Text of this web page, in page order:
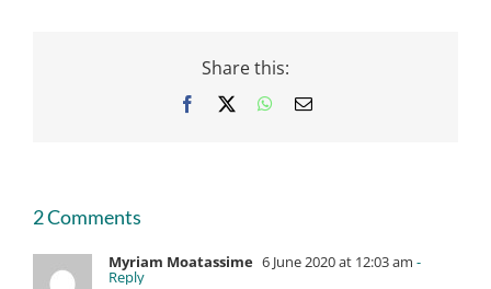
Share this:
Facebook WhatsApp
Email
2 Comments
Myriam Moatassime 6 June 2020 at 12:03 am -
Reply